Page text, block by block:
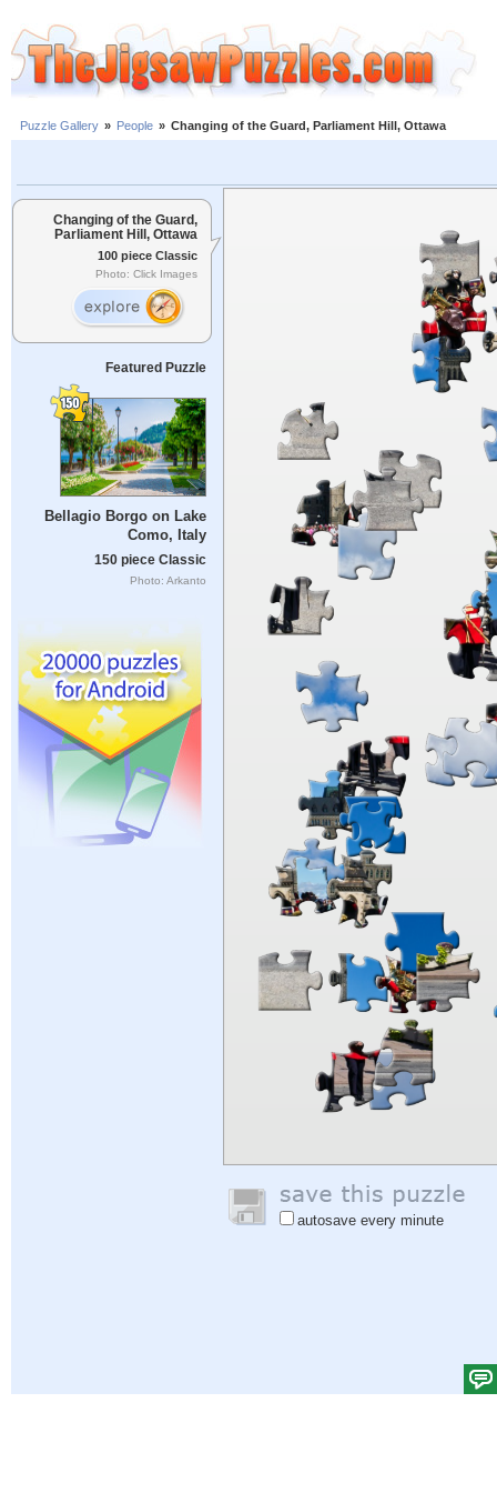
Puzzle Gallery » People » Changing of the Guard, Parliament Hill, Ottawa
Changing of the Guard,
Parliament Hill, Ottawa
100 piece Classic
Photo: Click Images
Featured Puzzle
Bellagio Borgo on Lake
Como, Italy
150 piece Classic
Photo: Arkanto
autosave every minute